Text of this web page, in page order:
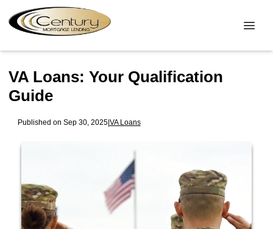
VA Loans: Your Qualification
Guide
Published on Sep 30, 2025|VA Loans